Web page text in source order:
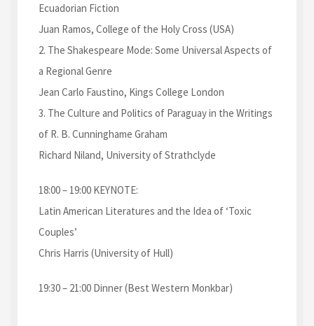
Ecuadorian Fiction
Juan Ramos, College of the Holy Cross (USA)
2. The Shakespeare Mode: Some Universal Aspects of
a Regional Genre
Jean Carlo Faustino, Kings College London
3. The Culture and Politics of Paraguay in the Writings
of R. B. Cunninghame Graham
Richard Niland, University of Strathclyde
18:00 – 19:00 KEYNOTE:
Latin American Literatures and the Idea of ‘Toxic
Couples’
Chris Harris (University of Hull)
19:30 – 21:00 Dinner (Best Western Monkbar)